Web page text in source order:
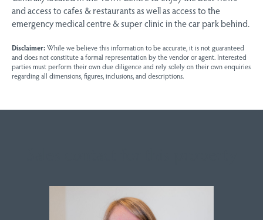
and access to cafes & restaurants as well as access to the
emergency medical centre & super clinic in the car park behind.
Disclaimer:While we believe this information to be accurate, it is not guaranteed
and does not constitute a formal representation by the vendor or agent. Interested
parties must perform their own due diligence and rely solely on their own enquiries
regarding all dimensions, figures, inclusions, and descriptions.